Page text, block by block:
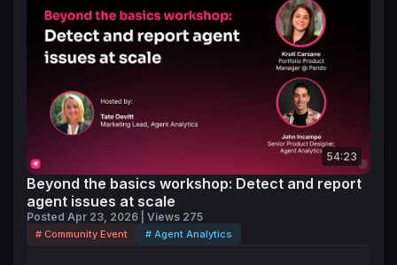
54:23
Beyond the basics workshop: Detect and report
agent issues at scale
Posted Apr 23, 2026 | Views 275
# Community Event # Agent Analytics